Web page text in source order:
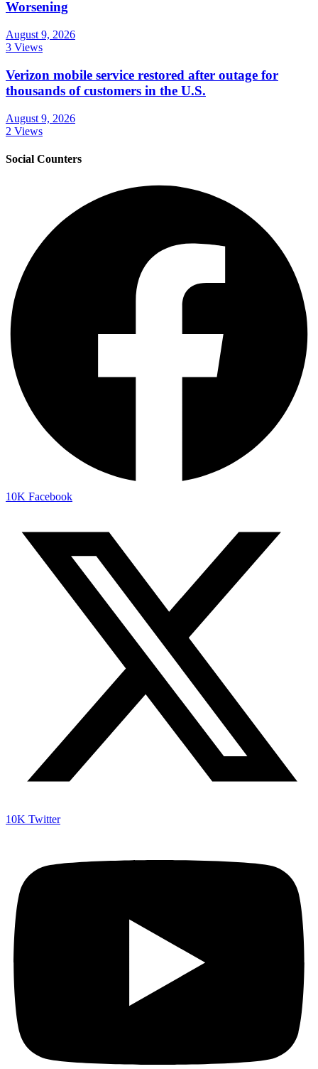
Worsening
August 9, 2026
3 Views
Verizon mobile service restored after outage for
thousands of customers in the U.S.
August 9, 2026
2 Views
Social Counters
10K Facebook
10K Twitter